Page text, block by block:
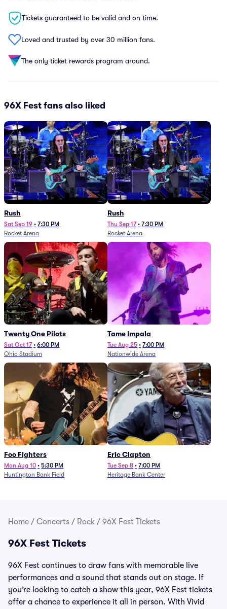
Tickets guaranteed to be valid and on time.
Loved and trusted by over 30 million fans.
The only ticket rewards program around.
96X Fest fans also liked
Rush
Sat Sep 19 • 7:30 PM
Rocket Arena
Rush
Thu Sep 17 • 7:30 PM
Rocket Arena
Twenty One Pilots
Sat Oct 17 • 6:00 PM
Ohio Stadium
Tame Impala
Tue Aug 25 • 7:00 PM
Nationwide Arena
Foo Fighters
Mon Aug 10 • 5:30 PM
Huntington Bank Field
Eric Clapton
Tue Sep 8 • 7:00 PM
Heritage Bank Center
Home / Concerts / Rock / 96X Fest Tickets
96X Fest Tickets
96X Fest continues to draw fans with memorable live
performances and a sound that stands out on stage. If
you’re looking to catch a show this year, 96X Fest tickets
offer a chance to experience it all in person. With Vivid